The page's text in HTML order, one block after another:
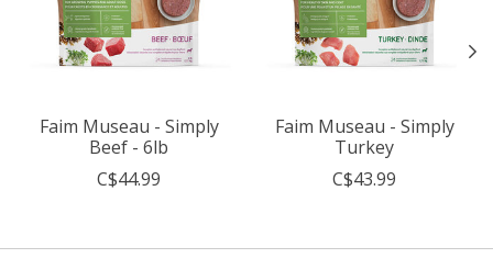
Faim Museau - Simply
Beef - 6lb
C$44.99
Faim Museau - Simply
Turkey
C$43.99